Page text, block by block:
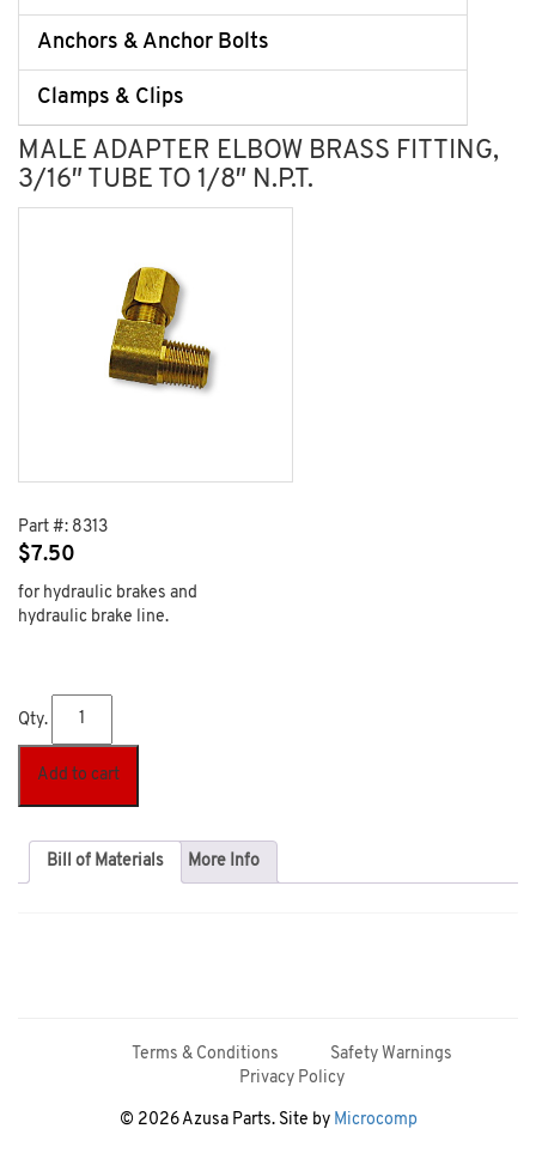
Anchors & Anchor Bolts
Clamps & Clips
MALE ADAPTER ELBOW BRASS FITTING,
3/16″ TUBE TO 1/8″ N.P.T.
Part #: 8313
$7.50
for hydraulic brakes and
hydraulic brake line.
Qty.
Add to cart
Bill of Materials More Info
Terms & Conditions
Safety Warnings
Privacy Policy
© 2026 Azusa Parts. Site by Microcomp